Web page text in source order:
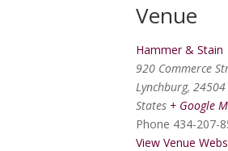
Venue
Hammer & Stain
920 Commerce
Lynchburg, 24504
States + Google
Phone 434-207-
View Venue